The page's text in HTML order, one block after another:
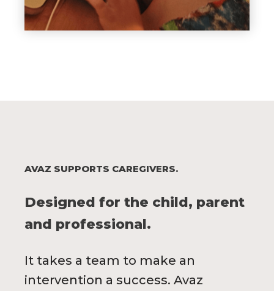
AVAZ SUPPORTS CAREGIVERS.
Designed for the child, parent
and professional.
It takes a team to make an
intervention a success. Avaz